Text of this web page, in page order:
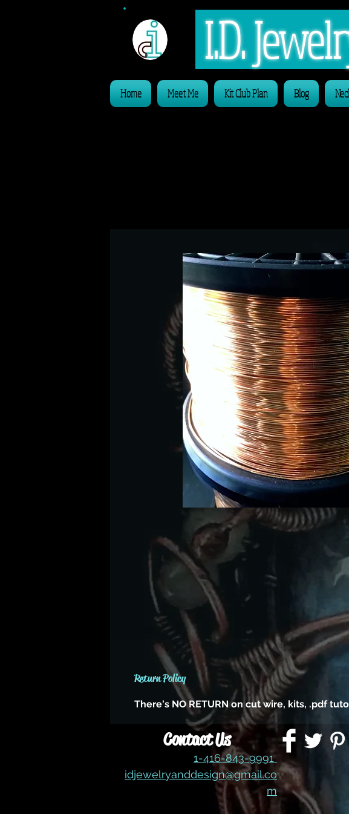
I.D.
Home Meet Me Kit Club Plan Blog
Return Policy
There's NO RETURN on cut wire, kits, .pdf
Contact Us
1-416-843-9991
idjewelryanddesign@gmail.co
m